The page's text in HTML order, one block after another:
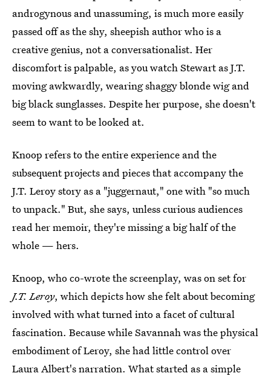
androgynous and unassuming, is much more easily
passed off as the shy, sheepish author who is a
creative genius, not a conversationalist. Her
discomfort is palpable, as you watch Stewart as J.T.
moving awkwardly, wearing shaggy blonde wig and
big black sunglasses. Despite her purpose, she doesn't
seem to want to be looked at.
Knoop refers to the entire experience and the
subsequent projects and pieces that accompany the
J.T. Leroy story as a "juggernaut," one with "so much
to unpack." But, she says, unless curious audiences
read her memoir, they're missing a big half of the
whole — hers.
Knoop, who co-wrote the screenplay, was on set for
J.T. Leroy, which depicts how she felt about becoming
involved with what turned into a facet of cultural
fascination. Because while Savannah was the physical
embodiment of Leroy, she had little control over
Laura Albert's narration. What started as a simple